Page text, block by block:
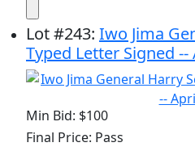
Lot#243: Iwo Jima
Typed Letter Signed --
Min Bid: $100
Final Price: Pass